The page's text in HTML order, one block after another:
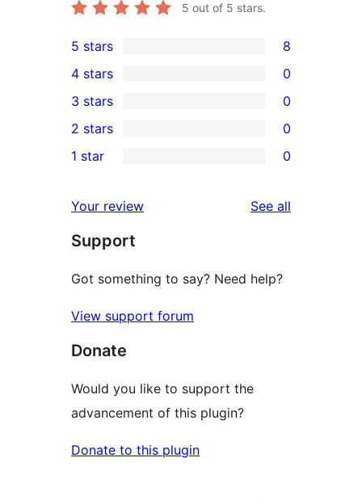
5 out of 5 stars.
8
5-
star
reviews
5 stars 8
4-
star
reviews
4 stars 0
0
3-
star
3 stars 0
2-
reviews
2 stars 0
star
reviews
1 star 0
Your review See all
Support
Got something to say? Need help?
View support forum
Donate
Would you like to support the
advancement of this plugin?
Donate to this plugin